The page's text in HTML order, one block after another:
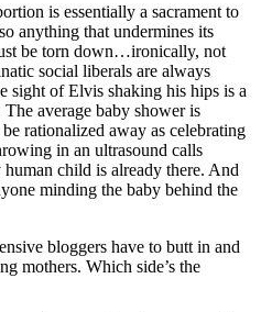
is essentially a sacrament to
anything that undermines its
be torn down…ironically, not
social liberals are always
sight of Elvis shaking his hips is a
average baby shower is
rationalized away as celebrating
in an ultrasound calls
child is already there. And
minding the baby behind the
bloggers have to butt in and
mothers. Which side’s the